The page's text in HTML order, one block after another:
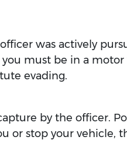
was actively
must be in a
evading.
by the officer.
or stop your vehicle,